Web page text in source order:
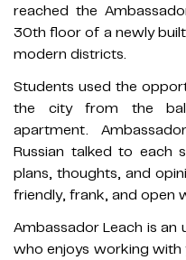
reached the
30th floor of a newly
modern districts.
Students used the
the city from the
apartment.
Russian talked to each
plans, thoughts, and
friendly, frank, and open
Ambassador Leach is an
who enjoys working with